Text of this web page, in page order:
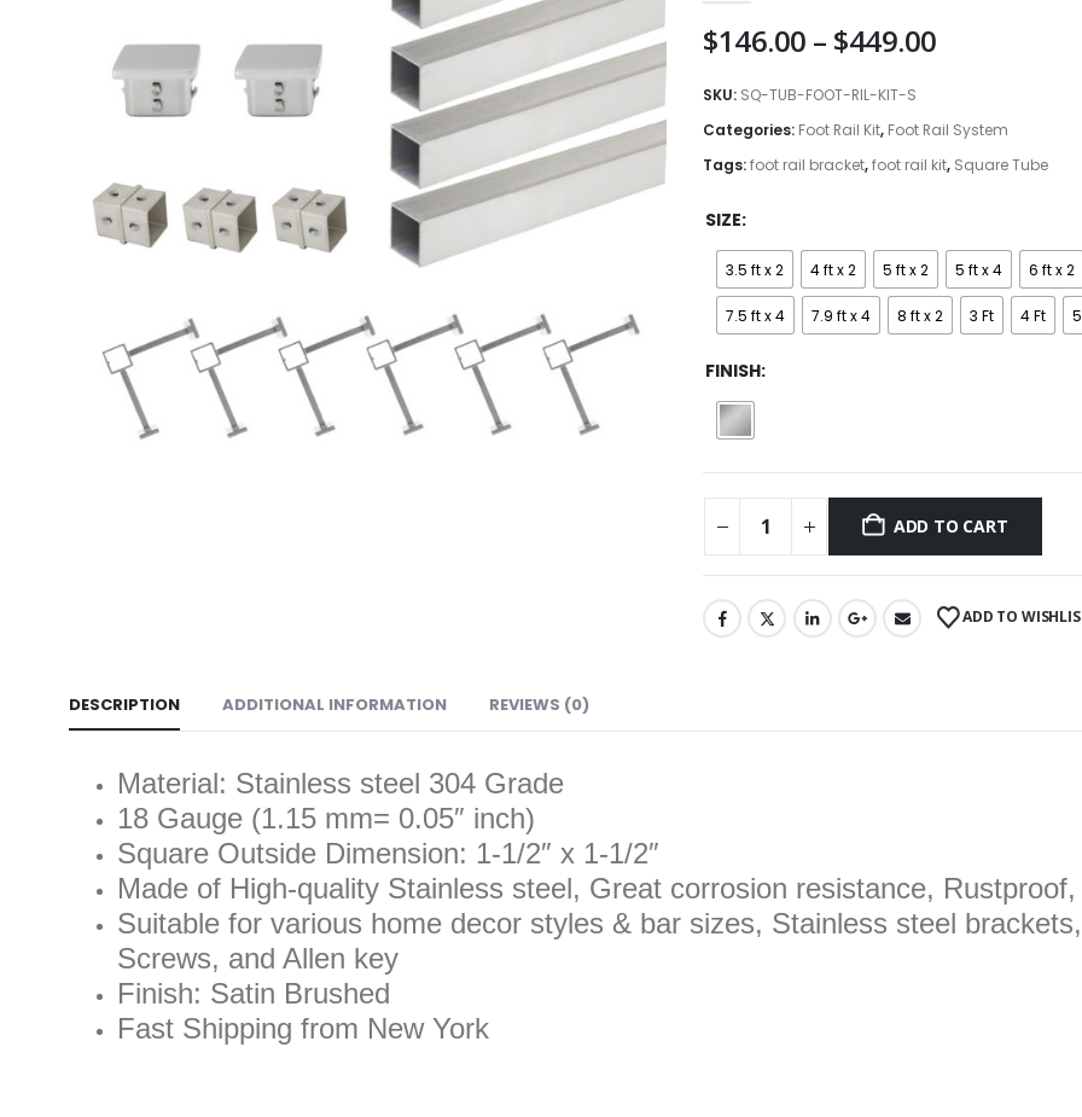
$146.00 – $449.00Price
through
$449.00
SKU: SQ-TUB-FOOT-RIL-KIT-S
Categories: Foot Rail Kit, Foot Rail System
Tags:foot rail bracket,foot rail kit, Square Tube
SIZE
3.5 ft x 2 4 ft x 2 5 ft x 2 5 ft x 4 6 ft x 2
7.5 ft x 4 7.9 ft x 4 8 ft x 2 3 Ft 4 Ft
FINISH
ADD TO CART
ADD TO
DESCRIPTION ADDITIONAL INFORMATION REVIEWS (0)
Material: Stainless steel 304 Grade
18 Gauge (1.15 mm= 0.05″ inch)
Square Outside Dimension: 1-1/2″ x 1-1/2″
Made of High-quality Stainless steel, Great corrosion resistance,
Suitable for various home decor styles & bar sizes, Stainless steel
Screws, and Allen key
Finish: Satin Brushed
Fast Shipping from New York